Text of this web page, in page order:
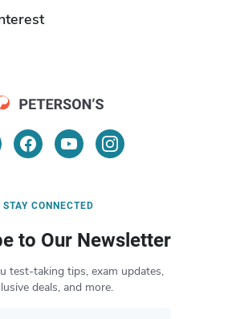
STAY CONNECTED
to Our Newsletter
test-taking tips, exam updates,
deals, and more.